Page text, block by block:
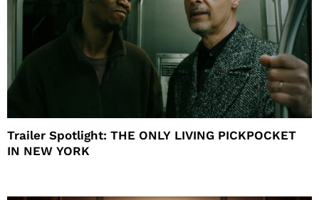
Trailer Spotlight: THE ONLY LIVING PICKPOCKET
IN NEW YORK